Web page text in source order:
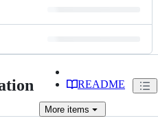
README
More items